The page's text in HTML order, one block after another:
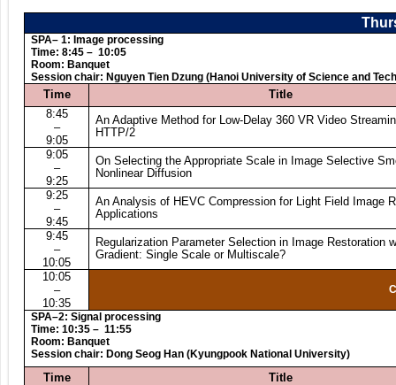
SPA– 1: Image processing
Time: 8:45 – 10:05
Room: Banquet
Session chair: Nguyen Tien Dzung (Hanoi University of Science and
Time
Title
8:45
–
9:05
An Adaptive Method for Low-Delay 360 VR Video
HTTP/2
9:05
–
9:25
On Selecting the Appropriate Scale in Image Selective
Nonlinear Diffusion
9:25
–
9:45
An Analysis of HEVC Compression for Light Field Image
Applications
9:45
–
10:05
Regularization Parameter Selection in Image Restoration
Gradient: Single Scale or Multiscale?
10:05
–
10:35
SPA–2: Signal processing
Time: 10:35 – 11:55
Room: Banquet
Session chair: Dong Seog Han (Kyungpook National University)
Time
Title